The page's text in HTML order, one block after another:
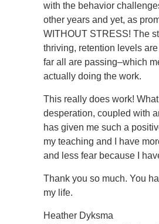
with the behavior
other years and yet, as
WITHOUT STRESS! The
thriving, retention levels
far all are passing–which
actually doing the work.
This really does work!
desperation, coupled with
has given me such a
my teaching and I have
and less fear because I
Thank you so much. You
my life.
Heather Dyksma